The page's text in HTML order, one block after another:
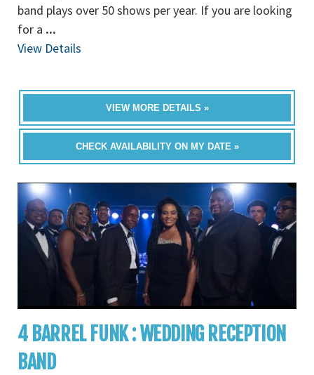
band plays over 50 shows per year. If you are looking
for a ...
View Details
VIEW MORE DETAILS »
CHECK AVAILABILITY ON MY DATE »
4 BARREL FUNK : WEDDING RECEPTION
BAND